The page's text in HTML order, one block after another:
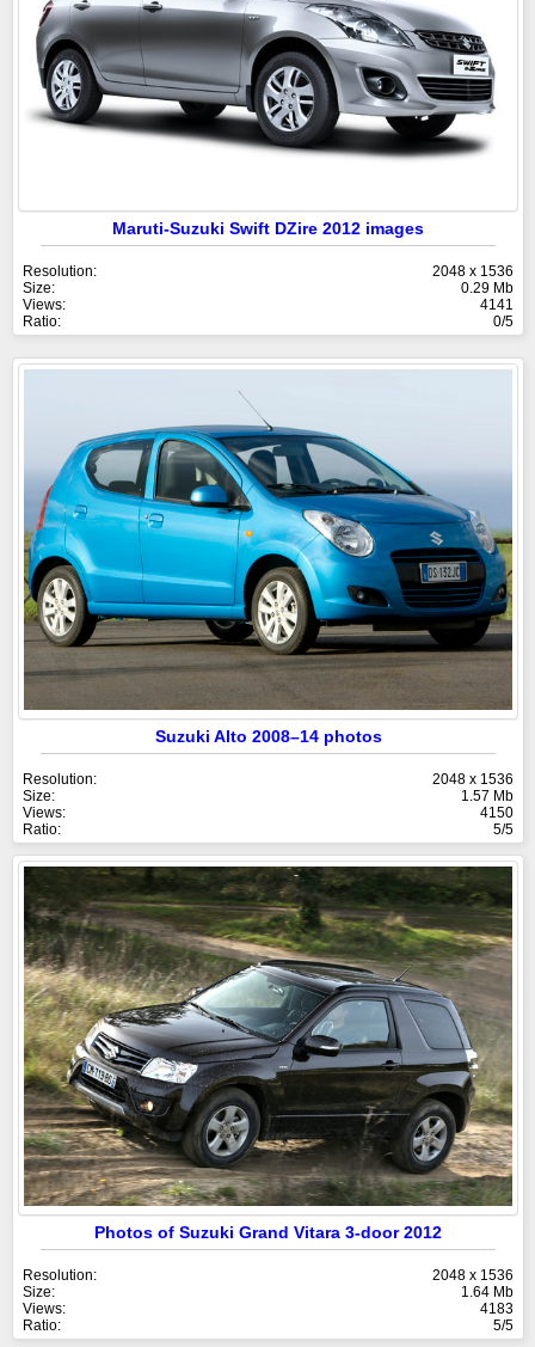
Maruti-Suzuki Swift DZire 2012 images
Resolution:
2048 x 1536
Size:
0.29 Mb
Views:
4141
Ratio:
0/5
Suzuki Alto 2008–14 photos
Resolution:
2048 x 1536
Size:
1.57 Mb
Views:
4150
Ratio:
5/5
Photos of Suzuki Grand Vitara 3-door 2012
Resolution:
2048 x 1536
Size:
1.64 Mb
Views:
4183
Ratio:
5/5